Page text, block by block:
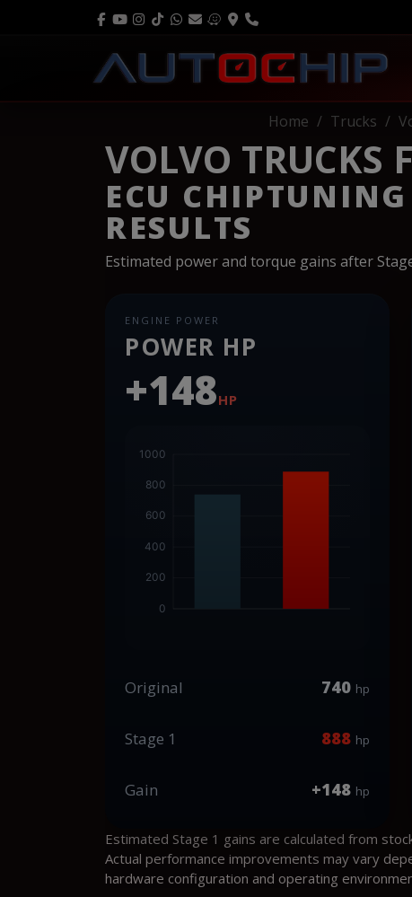
Home Trucks
VOLVO TRUCKS
ECU
RESULTS
Estimated power and torque gains after
ENGINE POWER
POWER HP
+148HP
Original 740 hp
Stage 1 888 hp
Gain +148 hp
Estimated Stage 1 gains are calculated from
Actual performance improvements may vary
hardware configuration and operating